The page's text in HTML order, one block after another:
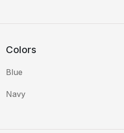
Colors
Blue
Navy